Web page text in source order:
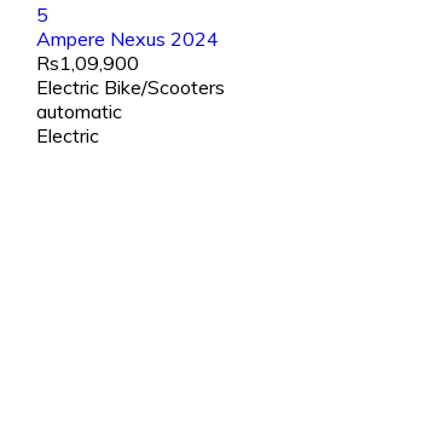
5
Ampere Nexus 2024
Rs1,09,900
Electric Bike/Scooters
automatic
Electric